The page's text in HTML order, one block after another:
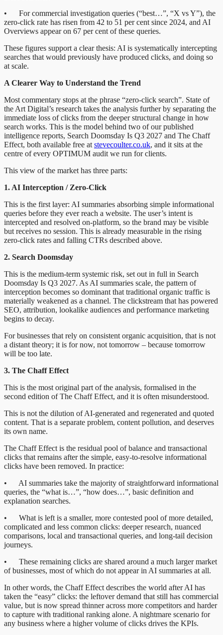
• For commercial investigation queries (“best…”, “X vs Y”), the
zero-click rate has risen from 42 to 51 per cent since 2024, and AI
Overviews appear on 67 per cent of these queries.
These figures support a clear thesis: AI is systematically intercepting
searches that would previously have produced clicks, and doing so
at scale.
A Clearer Way to Understand the Trend
Most commentary stops at the phrase “zero-click search”. State of
the Art Digital’s research takes the analysis further by separating the
immediate loss of clicks from the deeper structural change in how
search works. This is the model behind two of our published
intelligence reports, Search Doomsday Is Q3 2027 and The Chaff
Effect, both available free at stevecoulter.co.uk, and it sits at the
centre of every OPTIMUM audit we run for clients.
This view of the market has three parts:
1. AI Interception / Zero-Click
This is the first layer: AI summaries absorbing simple informational
queries before they ever reach a website. The user’s intent is
intercepted and resolved on-platform, so the brand may be visible
but receives no session. This is already measurable in the rising
zero-click rates and falling CTRs described above.
2. Search Doomsday
This is the medium-term systemic risk, set out in full in Search
Doomsday Is Q3 2027. As AI summaries scale, the pattern of
interception becomes so dominant that traditional organic traffic is
materially weakened as a channel. The clickstream that has powered
SEO, attribution, lookalike audiences and performance marketing
begins to decay.
For businesses that rely on consistent organic acquisition, that is not
a distant theory; it is for now, not tomorrow – because tomorrow
will be too late.
3. The Chaff Effect
This is the most original part of the analysis, formalised in the
second edition of The Chaff Effect, and it is often misunderstood.
This is not the dilution of AI-generated and regenerated and quoted
content. That is a separate problem, content pollution, and deserves
its own name.
The Chaff Effect is the residual pool of balance and transactional
clicks that remains after the simple, easy-to-resolve informational
clicks have been removed. In practice:
• AI summaries take the majority of straightforward informational
queries, the “what is…”, “how does…”, basic definition and
explanation searches.
• What is left is a smaller, more contested pool of more detailed,
complicated and less common clicks: deeper research, nuanced
comparisons, local and transactional queries, and long-tail decision
journeys.
• These remaining clicks are shared around a much larger market
of businesses, most of which do not appear in AI summaries at all.
In other words, the Chaff Effect describes the world after AI has
taken the “easy” clicks: the leftover demand that still has commercial
value, but is now spread thinner across more competitors and harder
to capture with traditional ranking alone. A nightmare scenario for
any business where a higher volume of clicks drives the KPIs.